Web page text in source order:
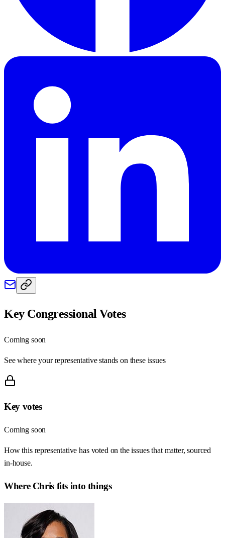
Key Congressional Votes
Coming soon
See where your representative stands on these issues
Key votes
Coming soon
How this representative has voted on the issues that matter, sourced
in-house.
Where Chrisfits into things